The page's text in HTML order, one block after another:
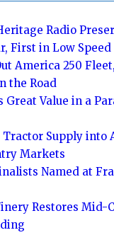
Radio
First in Low Speed
America 250
the Road
Great Value in a
Supply into
Markets
Named at
Restores Mid-